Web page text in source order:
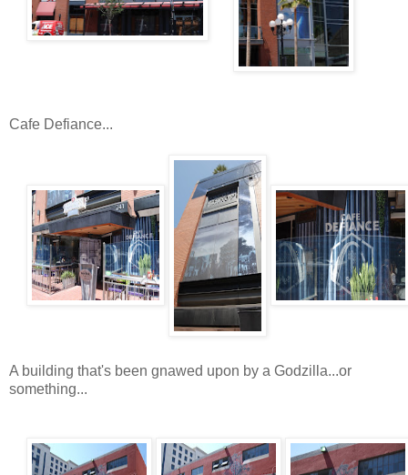
Cafe Defiance...
A building that's been gnawed upon by a Godzilla...or
something...